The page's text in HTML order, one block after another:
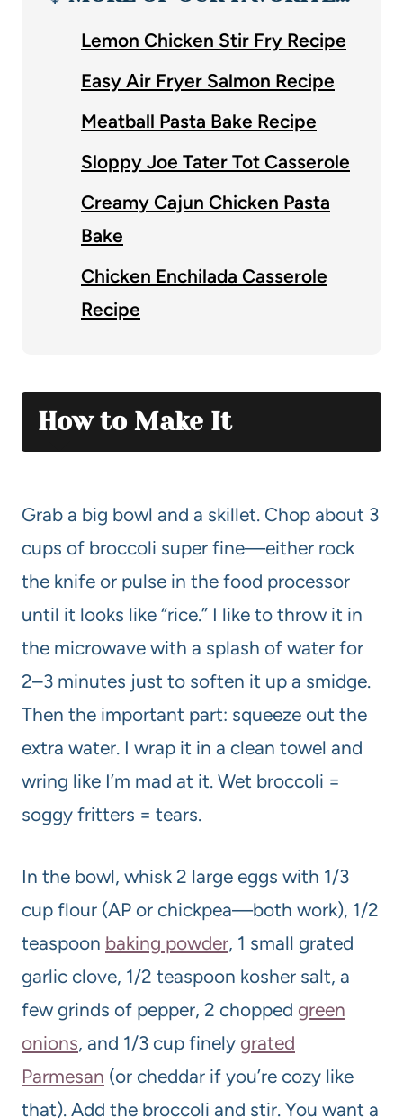
Lemon Chicken Stir Fry Recipe
Easy Air Fryer Salmon Recipe
Meatball Pasta Bake Recipe
Sloppy Joe Tater Tot Casserole
Creamy Cajun Chicken Pasta
Bake
Chicken Enchilada Casserole
Recipe
How to Make It
Grab a big bowl and a skillet. Chop about 3
cups of broccoli super fine—either rock
the knife or pulse in the food processor
until it looks like “rice.” I like to throw it in
the microwave with a splash of water for
2–3 minutes just to soften it up a smidge.
Then the important part: squeeze out the
extra water. I wrap it in a clean towel and
wring like I’m mad at it. Wet broccoli =
soggy fritters = tears.
In the bowl, whisk 2 large eggs with 1/3
cup flour (AP or chickpea—both work), 1/2
teaspoon baking powder, 1 small grated
garlic clove, 1/2 teaspoon kosher salt, a
few grinds of pepper, 2 chopped green
onions, and 1/3 cup finely grated
Parmesan (or cheddar if you’re cozy like
that). Add the broccoli and stir. You want a